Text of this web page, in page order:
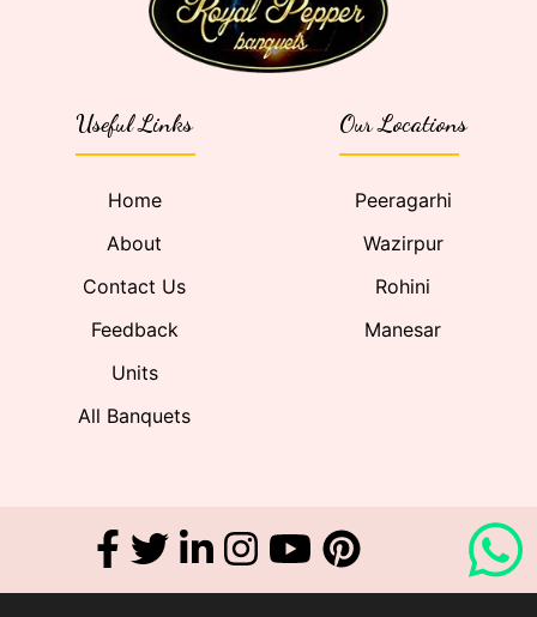
Useful Links
Home
About
Contact Us
Feedback
Units
All Banquets
Our Locations
Peeragarhi
Wazirpur
Rohini
Manesar